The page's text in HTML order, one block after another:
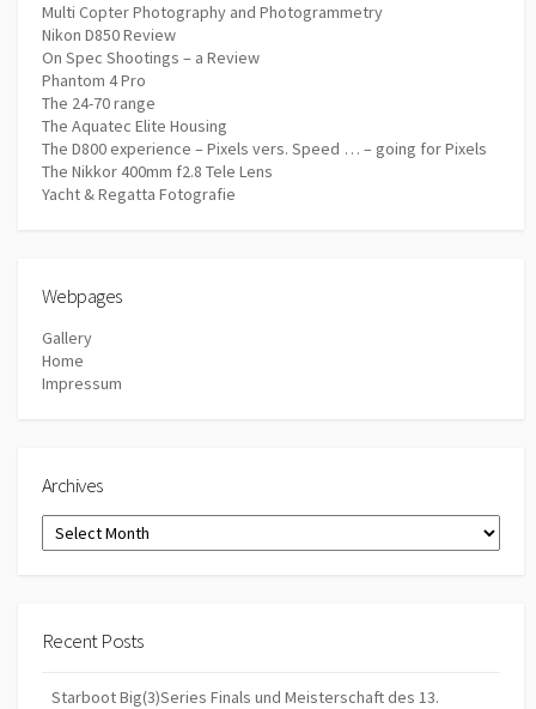
Multi Copter Photography and Photogrammetry
Nikon D850 Review
On Spec Shootings – a Review
Phantom 4 Pro
The 24-70 range
The Aquatec Elite Housing
The D800 experience – Pixels vers. Speed … – going for Pixels
The Nikkor 400mm f2.8 Tele Lens
Yacht & Regatta Fotografie
Webpages
Gallery
Home
Impressum
Archives
Archives
Recent Posts
Starboot Big(3)Series Finals und Meisterschaft des 13.